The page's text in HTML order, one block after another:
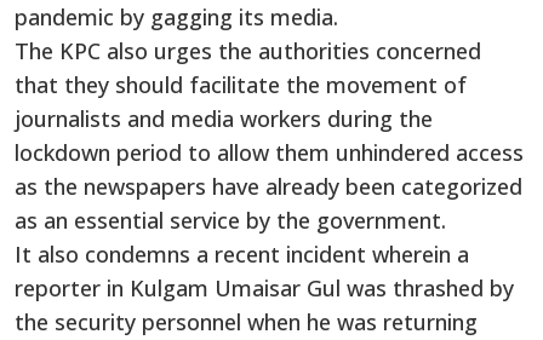
pandemic by gagging its media.
The KPC also urges the authorities concerned
that they should facilitate the movement of
journalists and media workers during the
lockdown period to allow them unhindered access
as the newspapers have already been categorized
as an essential service by the government.
It also condemns a recent incident wherein a
reporter in Kulgam Umaisar Gul was thrashed by
the security personnel when he was returning